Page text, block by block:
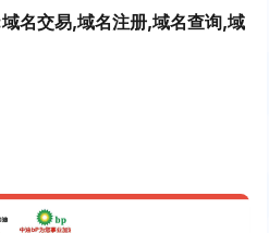
名交易,域名注册,域名查询,域